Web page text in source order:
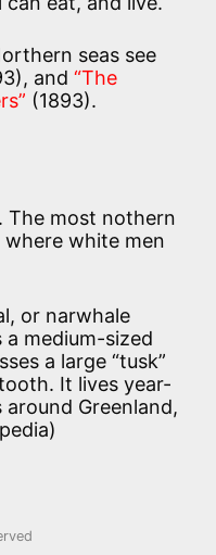
seas see
and “The
(1893).
The most nothern
where white men
or narwhale
a medium-sized
a large “tusk”
It lives year-
Greenland,